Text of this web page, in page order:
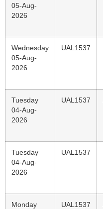
05-Aug-
2026
Wednesday
05-Aug-
2026
UAL1537
Tuesday
04-Aug-
2026
UAL1537
Tuesday
04-Aug-
2026
UAL1537
Monday
UAL1537